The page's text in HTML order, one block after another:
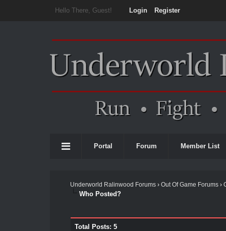
Hello There, Guest! Login Register
Portal Forum Member List
Underworld Ralinwood Forums› Out Of Game Forums›
Who Posted?
Total Posts: 5